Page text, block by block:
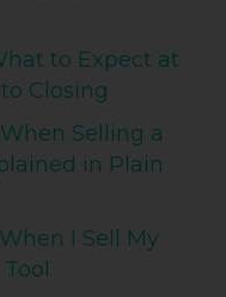
to Expect at
Closing
Selling a
in Plain
I Sell My